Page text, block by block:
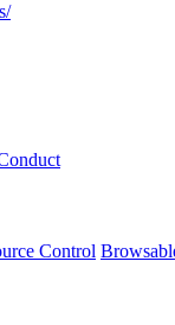
Control